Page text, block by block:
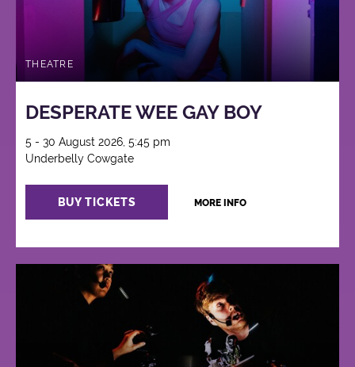
THEATRE
DESPERATE WEE GAY BOY
5 - 30 August 2026, 5:45 pm
Underbelly Cowgate
BUY TICKETS MORE INFO